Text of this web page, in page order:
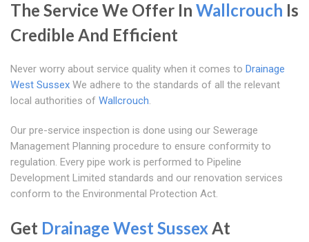
The Service We Offer In Wallcrouch Is
Credible And Efficient
Never worry about service quality when it comes to Drainage
West Sussex We adhere to the standards of all the relevant
local authorities of Wallcrouch.
Our pre-service inspection is done using our Sewerage
Management Planning procedure to ensure conformity to
regulation. Every pipe work is performed to Pipeline
Development Limited standards and our renovation services
conform to the Environmental Protection Act.
Get Drainage West SussexAt